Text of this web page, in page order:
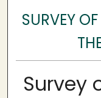
SURVEY
Survey